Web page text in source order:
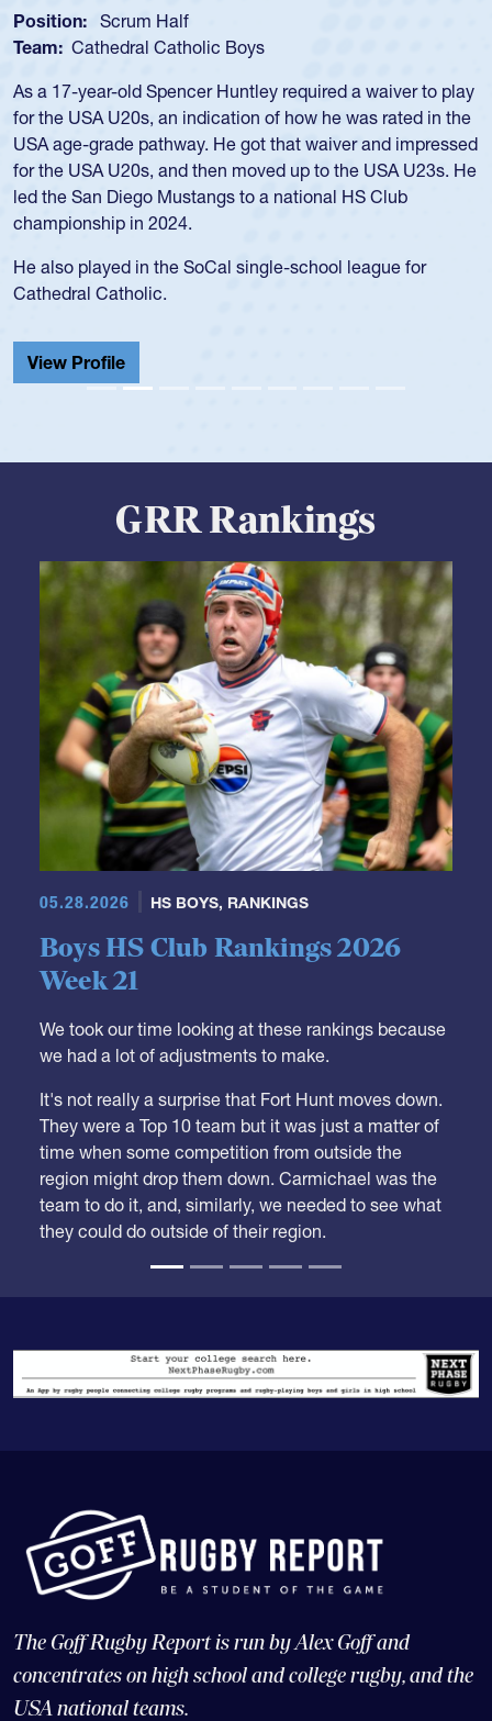
Position: Loosehead Prop
Team: USA Women
Hope Rogers began playing rugby at age 16 in high school
and continued to compete during her time at Penn State
University. There, she won four National Championships,
was crowned MVP on two occasions, was named to the
USA Under-20s and earned Collegiate All-American honors
for four years. Rogers was also an impressive discus player
school record and won Gold at Districts for the sport.
View Profile
GRR Rankings
Boys HS Club Rankings 2026
Week 21
we had a lot of adjustments to make.
They were a Top 10 team but it was just a matter of
time when some competition from outside the
region might drop them down. Carmichael was the
team to do it, and, similarly, we needed to see what
they could do outside of their region.
concentrates on high school and college rugby, and the
USA national teams.